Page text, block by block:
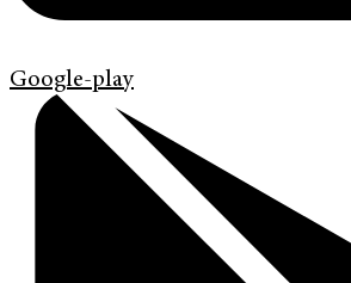
Google-play